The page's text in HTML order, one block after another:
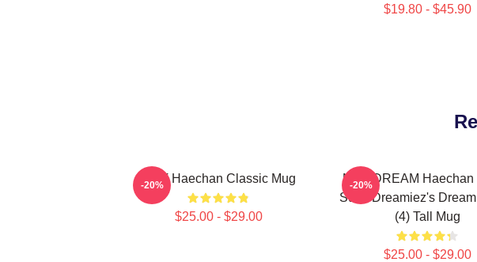
$19.80 - $45.90
NCT Haechan Classic Mug
$25.00 - $29.00
-20%
NCT DREAM Haechan
Suzu Dreamiez's
(4) Tall Mug
$25.00 - $29.00
-20%